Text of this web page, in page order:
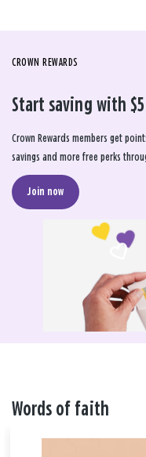
CROWN REWARDS
Start saving with
Crown Rewards members get
savings and more free perks
Join now
Words of faith